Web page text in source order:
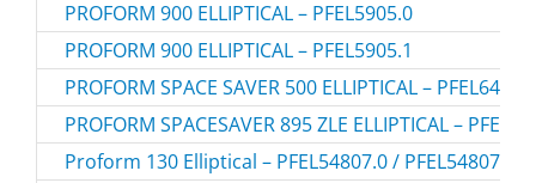
PROFORM 900 ELLIPTICAL – PFEL5905.0
PROFORM 900 ELLIPTICAL – PFEL5905.1
PROFORM SPACE SAVER 500 ELLIPTICAL –
PROFORM SPACESAVER 895 ZLE ELLIPTICAL –
Proform 130 Elliptical – PFEL54807.0 / PFEL548070